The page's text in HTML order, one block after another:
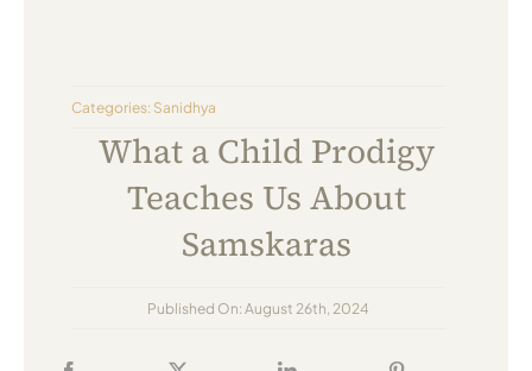
Categories: Sanidhya
What a Child Prodigy
Teaches Us About
Samskaras
Published On: August 26th, 2024